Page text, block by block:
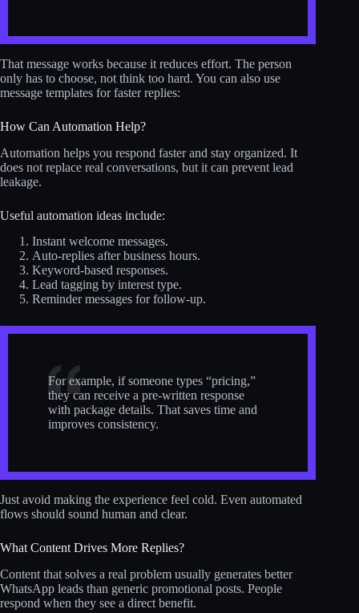
That message works because it reduces effort. The person
only has to choose, not think too hard. You can also use
message templates for faster replies:
How Can Automation Help?
Automation helps you respond faster and stay organized. It
does not replace real conversations, but it can prevent lead
leakage.
Useful automation ideas include:
Instant welcome messages.
Auto-replies after business hours.
Keyword-based responses.
Lead tagging by interest type.
Reminder messages for follow-up.
For example, if someone types “pricing,”
they can receive a pre-written response
with package details. That saves time and
improves consistency.
Just avoid making the experience feel cold. Even automated
flows should sound human and clear.
What Content Drives More Replies?
Content that solves a real problem usually generates better
WhatsApp leads than generic promotional posts. People
respond when they see a direct benefit.